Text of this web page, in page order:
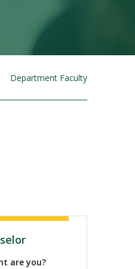
Department Faculty
are you?